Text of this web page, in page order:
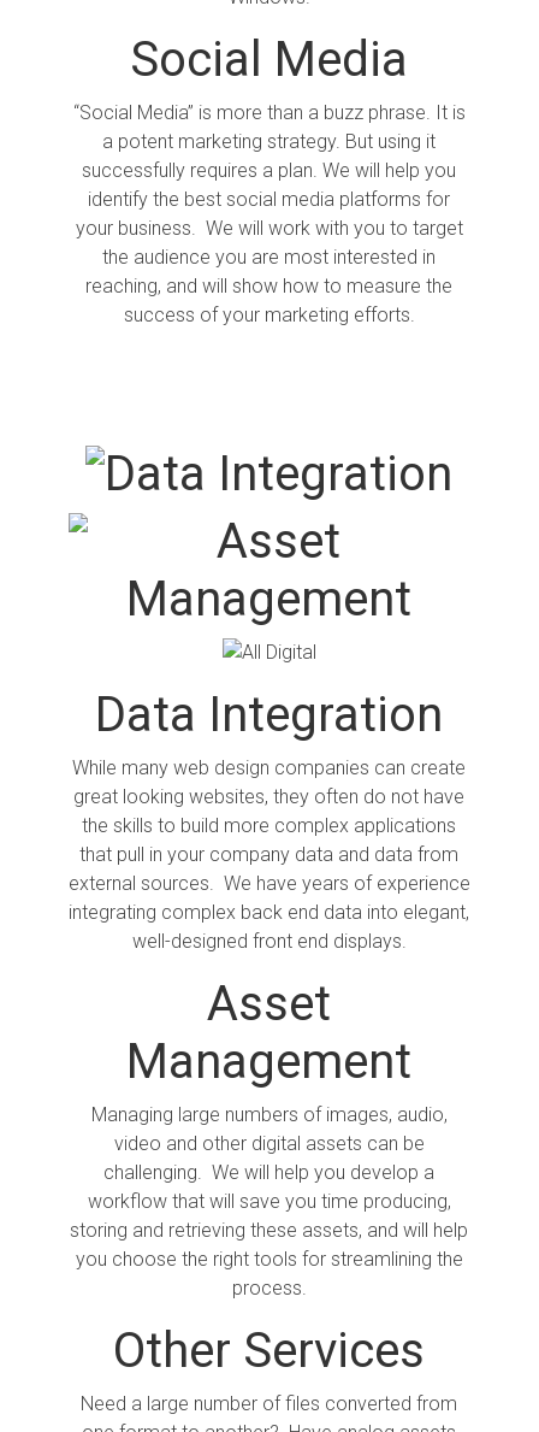
Social Media
“Social Media” is more than a buzz phrase. It is
a potent marketing strategy. But using it
successfully requires a plan. We will help you
identify the best social media platforms for
your business. We will work with you to target
the audience you are most interested in
reaching, and will show how to measure the
success of your marketing efforts.
Data Integration
While many web design companies can create
great looking websites, they often do not have
the skills to build more complex applications
that pull in your company data and data from
external sources. We have years of experience
integrating complex back end data into elegant,
well-designed front end displays.
Asset
Management
Managing large numbers of images, audio,
video and other digital assets can be
challenging. We will help you develop a
workflow that will save you time producing,
storing and retrieving these assets, and will help
you choose the right tools for streamlining the
process.
Other Services
Need a large number of files converted from